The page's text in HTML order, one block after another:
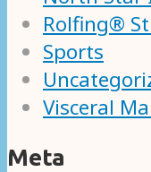
Rolfing®
Sports
Visceral
Meta